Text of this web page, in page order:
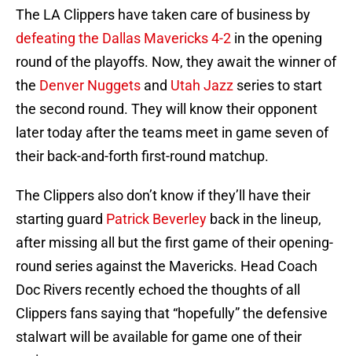
The LA Clippers have taken care of business by
defeating the Dallas Mavericks 4-2 in the opening
round of the playoffs. Now, they await the winner of
the Denver Nuggets and Utah Jazz series to start
the second round. They will know their opponent
later today after the teams meet in game seven of
their back-and-forth first-round matchup.
The Clippers also don’t know if they’ll have their
starting guard Patrick Beverley back in the lineup,
after missing all but the first game of their opening-
round series against the Mavericks. Head Coach
Doc Rivers recently echoed the thoughts of all
Clippers fans saying that “hopefully” the defensive
stalwart will be available for game one of their